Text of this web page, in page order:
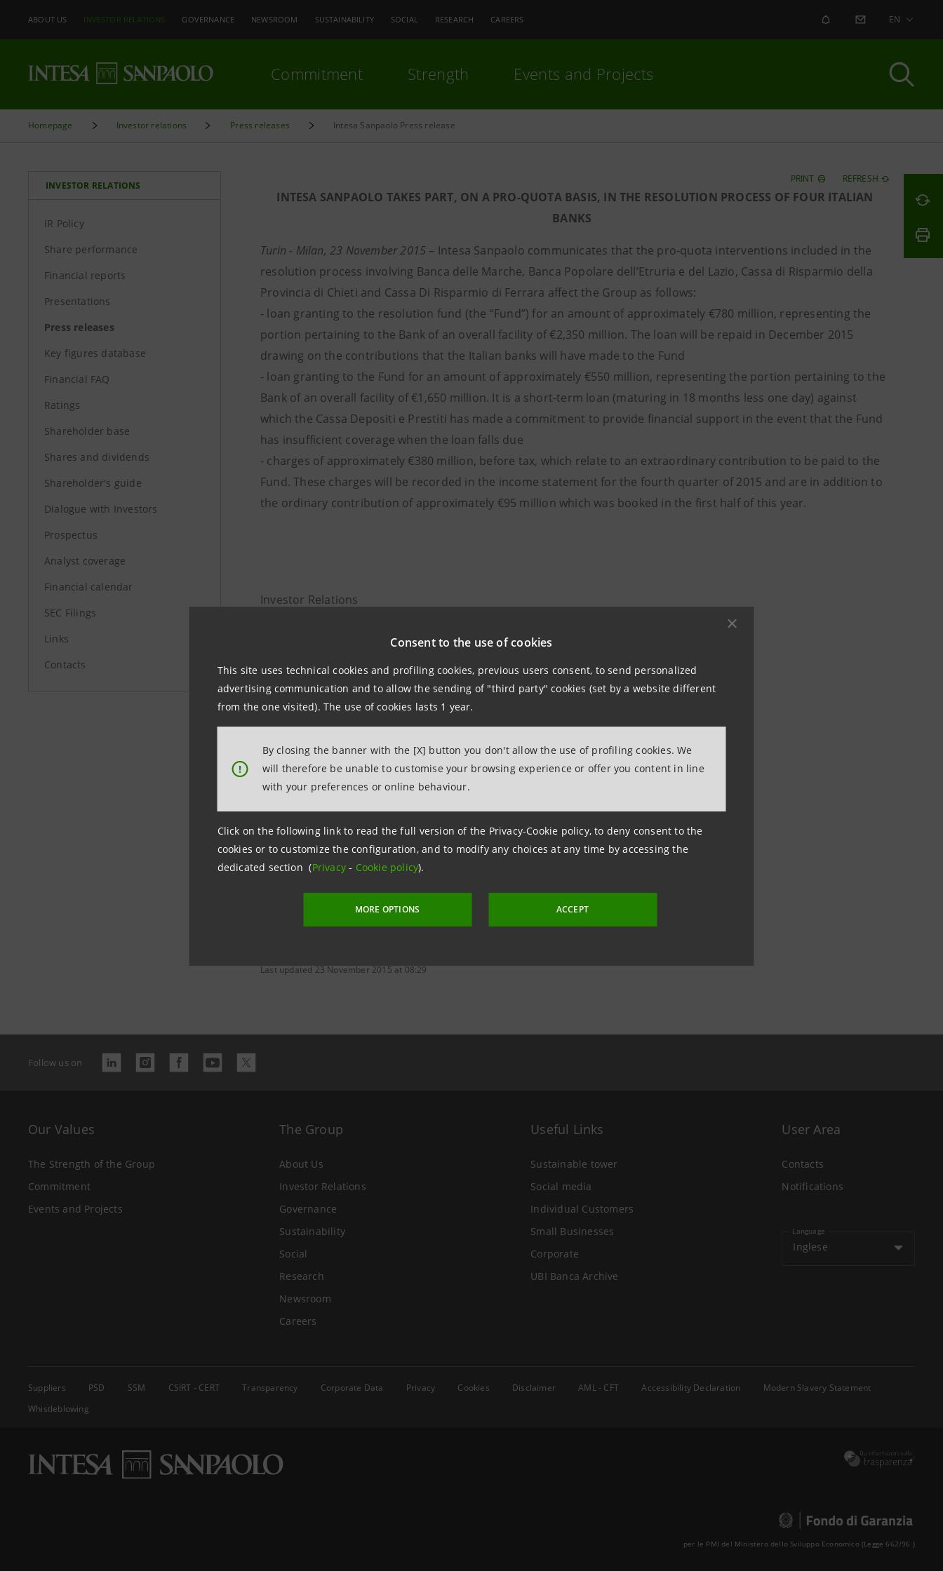
Consent to the use of cookies
This site uses technical cookies and profiling cookies, previous users consent, to send personalized
advertising communication and to allow the sending of "third party" cookies (set by a website different
from the one visited). The use of cookies lasts 1 year.
!
By closing the banner with the [X] button you don't allow the use of profiling cookies. We
will therefore be unable to customise your browsing experience or offer you content in line
with your preferences or online behaviour.
Click on the following link to read the full version of the Privacy-Cookie policy, to deny consent to the
cookies or to customize the configuration, and to modify any choices at any time by accessing the
dedicated section (Privacy- Cookie policy).
MORE OPTIONS ACCEPT
ABOUT US INVESTOR RELATIONS GOVERNANCE NEWSROOM SUSTAINABILITY SOCIAL RESEARCH CAREERS ALERT CONTACT US
EN
Commitment Strength Events and Projects
Homepage Investor relations Press releases Intesa Sanpaolo Press release
INVESTOR RELATIONS
IR Policy
Share performance
Financial reports
Presentations
Press releases
Key figures database
Financial FAQ
Ratings
Shareholder base
Shares and dividends
Shareholder's guide
Dialogue with Investors
Prospectus
Analyst coverage
Financial calendar
SEC Filings
Links
Contacts
PRINT REFRESH
INTESA SANPAOLO TAKES PART, ON A PRO-QUOTA BASIS, IN THE RESOLUTION PROCESS OF FOUR ITALIAN
BANKS
Turin - Milan, 23 November 2015 – Intesa Sanpaolo communicates that the pro-quota interventions included in the
resolution process involving Banca delle Marche, Banca Popolare dell’Etruria e del Lazio, Cassa di Risparmio della
Provincia di Chieti and Cassa Di Risparmio di Ferrara affect the Group as follows:
- loan granting to the resolution fund (the “Fund”) for an amount of approximately €780 million, representing the
portion pertaining to the Bank of an overall facility of €2,350 million. The loan will be repaid in December 2015
drawing on the contributions that the Italian banks will have made to the Fund
- loan granting to the Fund for an amount of approximately €550 million, representing the portion pertaining to the
Bank of an overall facility of €1,650 million. It is a short-term loan (maturing in 18 months less one day) against
which the Cassa Depositi e Prestiti has made a commitment to provide financial support in the event that the Fund
has insufficient coverage when the loan falls due
- charges of approximately €380 million, before tax, which relate to an extraordinary contribution to be paid to the
Fund. These charges will be recorded in the income statement for the fourth quarter of 2015 and are in addition to
the ordinary contribution of approximately €95 million which was booked in the first half of this year.
Investor Relations
investor.relations@intesasanpaolo.com
Media Relations
+39.02.87962326
stampa@intesasanpaolo.com
group.intesasanpaolo.com
Last updated 23 November 2015 at 08:29
Follow us on
Our Values
The Strength of the Group
Commitment
Events and Projects
The Group
About Us
Investor Relations
Governance
Sustainability
Social
Research
Newsroom
Careers
Useful Links
Sustainable tower
Social media
Individual Customers
Small Businesses
Corporate
UBI Banca Archive
User Area
Contacts
Notifications
Language
Inglese
Suppliers PSD SSM CSIRT - CERT Transparency Corporate Data Privacy Cookies Disclaimer AML - CFT Accessibility Declaration
Modern Slavery Statement
Whistleblowing
per le PMI del Ministero dello Sviluppo Economico (Legge 662/96 )